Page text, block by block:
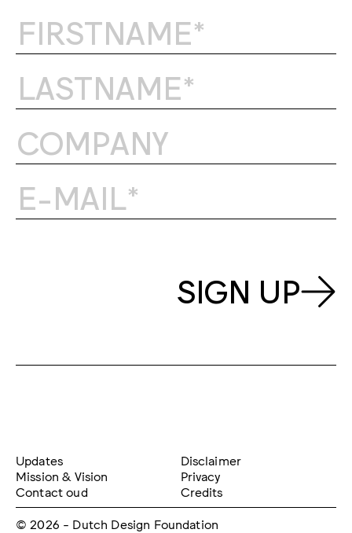
SIGN UP
Updates
Mission & Vision
Contact oud
Disclaimer
Privacy
Credits
© 2026 - Dutch Design Foundation